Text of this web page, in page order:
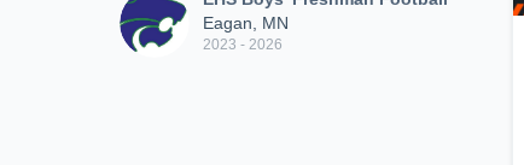
Eagan, MN
2023 - 2026